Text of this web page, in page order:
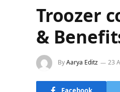
Troozer
&
ByAarya Editz 23